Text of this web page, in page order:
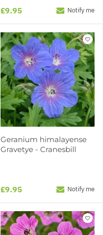
£9.95 Notify me
Geranium himalayense
Gravetye - Cranesbill
£9.95 Notify me